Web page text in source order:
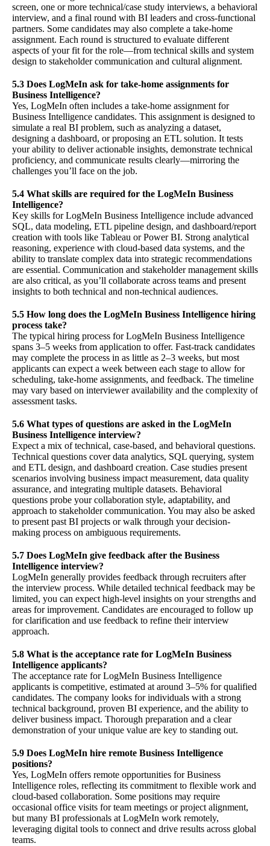
screen, one or more technical/case study interviews, a behavioral
interview, and a final round with BI leaders and cross-functional
partners. Some candidates may also complete a take-home
assignment. Each round is structured to evaluate different
aspects of your fit for the role—from technical skills and system
design to stakeholder communication and cultural alignment.
5.3 Does LogMeIn ask for take-home assignments for
Business Intelligence?
Yes, LogMeIn often includes a take-home assignment for
Business Intelligence candidates. This assignment is designed to
simulate a real BI problem, such as analyzing a dataset,
designing a dashboard, or proposing an ETL solution. It tests
your ability to deliver actionable insights, demonstrate technical
proficiency, and communicate results clearly—mirroring the
challenges you’ll face on the job.
5.4 What skills are required for the LogMeIn Business
Intelligence?
Key skills for LogMeIn Business Intelligence include advanced
SQL, data modeling, ETL pipeline design, and dashboard/report
creation with tools like Tableau or Power BI. Strong analytical
reasoning, experience with cloud-based data systems, and the
ability to translate complex data into strategic recommendations
are essential. Communication and stakeholder management skills
are also critical, as you’ll collaborate across teams and present
insights to both technical and non-technical audiences.
5.5 How long does the LogMeIn Business Intelligence hiring
process take?
The typical hiring process for LogMeIn Business Intelligence
spans 3–5 weeks from application to offer. Fast-track candidates
may complete the process in as little as 2–3 weeks, but most
applicants can expect a week between each stage to allow for
scheduling, take-home assignments, and feedback. The timeline
may vary based on interviewer availability and the complexity of
assessment tasks.
5.6 What types of questions are asked in the LogMeIn
Business Intelligence interview?
Expect a mix of technical, case-based, and behavioral questions.
Technical questions cover data analytics, SQL querying, system
and ETL design, and dashboard creation. Case studies present
scenarios involving business impact measurement, data quality
assurance, and integrating multiple datasets. Behavioral
questions probe your collaboration style, adaptability, and
approach to stakeholder communication. You may also be asked
to present past BI projects or walk through your decision-
making process on ambiguous requirements.
5.7 Does LogMeIn give feedback after the Business
Intelligence interview?
LogMeIn generally provides feedback through recruiters after
the interview process. While detailed technical feedback may be
limited, you can expect high-level insights on your strengths and
areas for improvement. Candidates are encouraged to follow up
for clarification and use feedback to refine their interview
approach.
5.8 What is the acceptance rate for LogMeIn Business
Intelligence applicants?
The acceptance rate for LogMeIn Business Intelligence
applicants is competitive, estimated at around 3–5% for qualified
candidates. The company looks for individuals with a strong
technical background, proven BI experience, and the ability to
deliver business impact. Thorough preparation and a clear
demonstration of your unique value are key to standing out.
5.9 Does LogMeIn hire remote Business Intelligence
positions?
Yes, LogMeIn offers remote opportunities for Business
Intelligence roles, reflecting its commitment to flexible work and
cloud-based collaboration. Some positions may require
occasional office visits for team meetings or project alignment,
but many BI professionals at LogMeIn work remotely,
leveraging digital tools to connect and drive results across global
teams.